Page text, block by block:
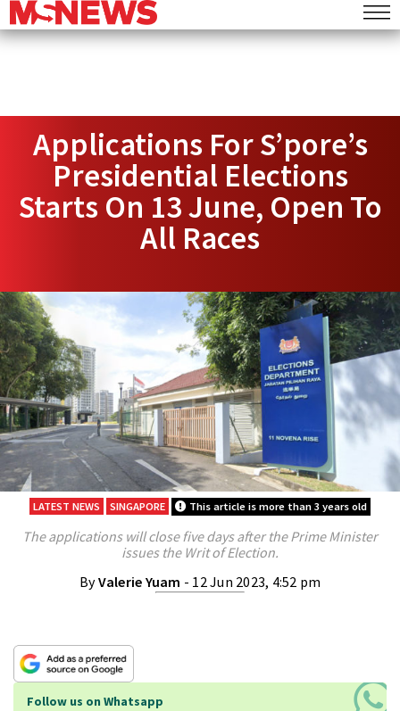
Applications For S’pore’s
Presidential Elections
Starts On 13 June, Open To
All Races
LATEST NEWS SINGAPORE This article is more than 3 years old
The applications will close five days after the Prime Minister
issues the Writ of Election.
ByValerie Yuam - 12 Jun 2023, 4:52 pm
Follow us on Whatsapp